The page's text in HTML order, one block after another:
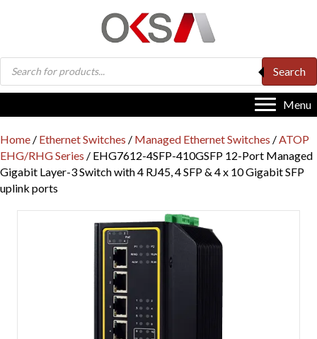
Products
search
Search
Menu
Home / Ethernet Switches / Managed Ethernet Switches /ATOP
EHG/RHG Series / EHG7612-4SFP-410GSFP 12-Port Managed
Gigabit Layer-3 Switch with 4 RJ45, 4 SFP & 4 x 10 Gigabit SFP
uplink ports